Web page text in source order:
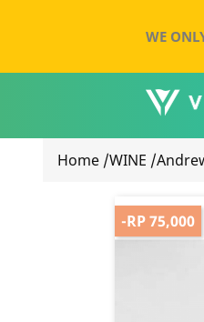
WE
Home /WINE /
-RP 75,000